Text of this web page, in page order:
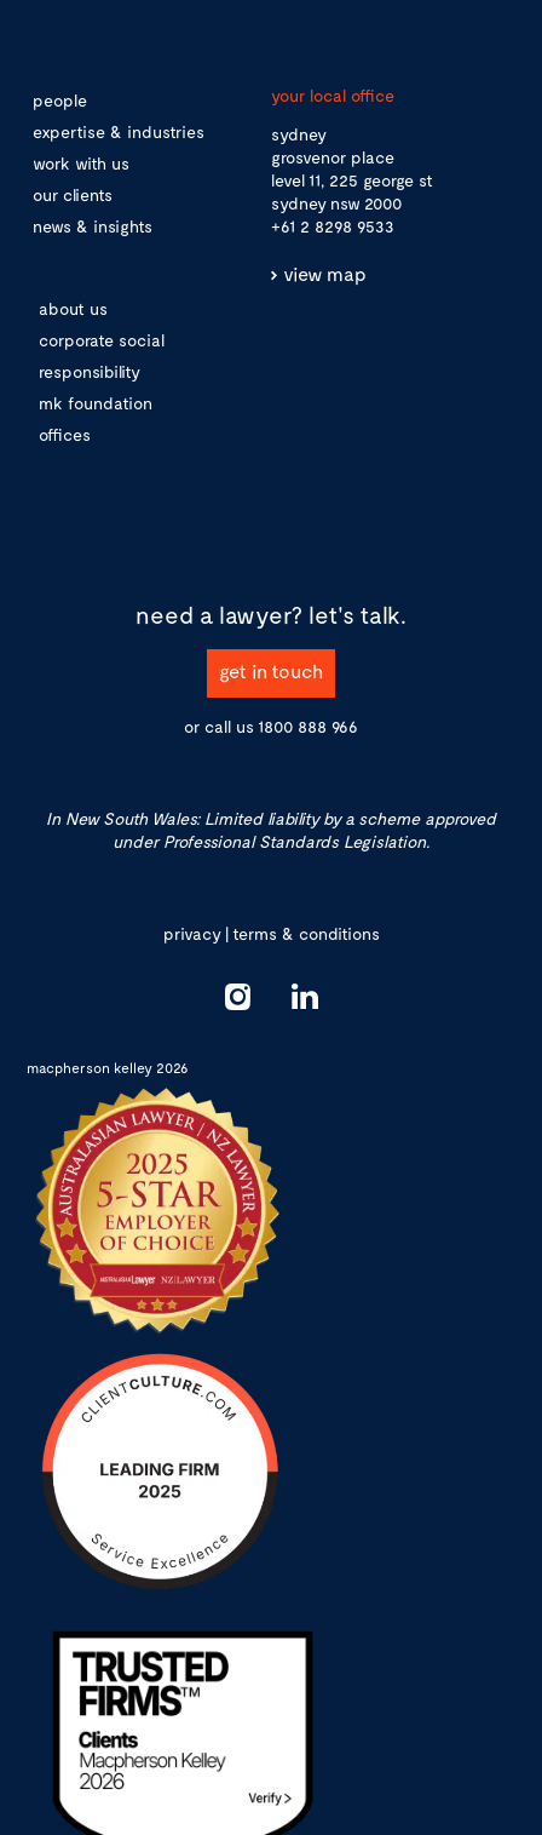
people
expertise & industries
work with us
our clients
news & insights
about us
corporate social
responsibility
mk foundation
offices
your local office
sydney
grosvenor place
level 11, 225 george st
sydney nsw 2000
+61 2 8298 9533
view map
need a lawyer? let's talk.
get in touch
or call us 1800 888 966
In New South Wales: Limited liability by a scheme approved
under Professional Standards Legislation.
privacy|terms & conditions
macpherson kelley 2026